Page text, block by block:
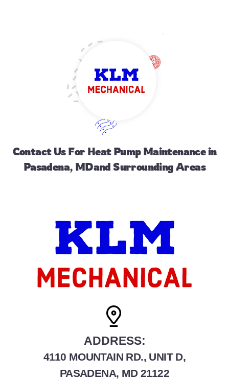
Contact UsFor Heat Pump Maintenance in
Pasadena, MDand Surrounding Areas
ADDRESS:
4110 MOUNTAIN RD., UNIT D,
PASADENA, MD 21122